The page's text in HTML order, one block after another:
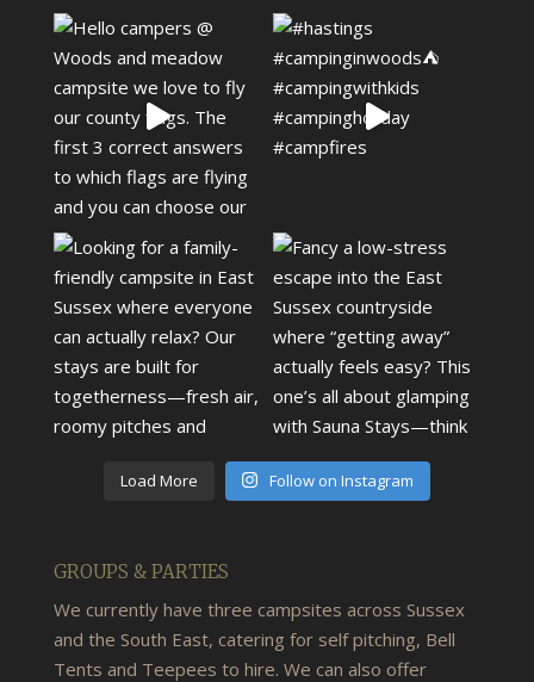
Load More Follow on Instagram
GROUPS & PARTIES
We currently have three campsites across Sussex
and the South East, catering for self pitching, Bell
Tents and Teepees to hire. We can also offer